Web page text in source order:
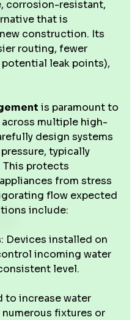
corrosion-resistant,
that is
construction. Its
routing, fewer
leak points),
is paramount to
multiple high-
design systems
typically
This protects
from stress
flow expected
include:
: Devices installed on
incoming water
level.
to increase water
fixtures or